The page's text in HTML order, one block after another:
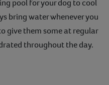
pool for your dog to cool
bring water whenever you
give them some at regular
throughout the day.